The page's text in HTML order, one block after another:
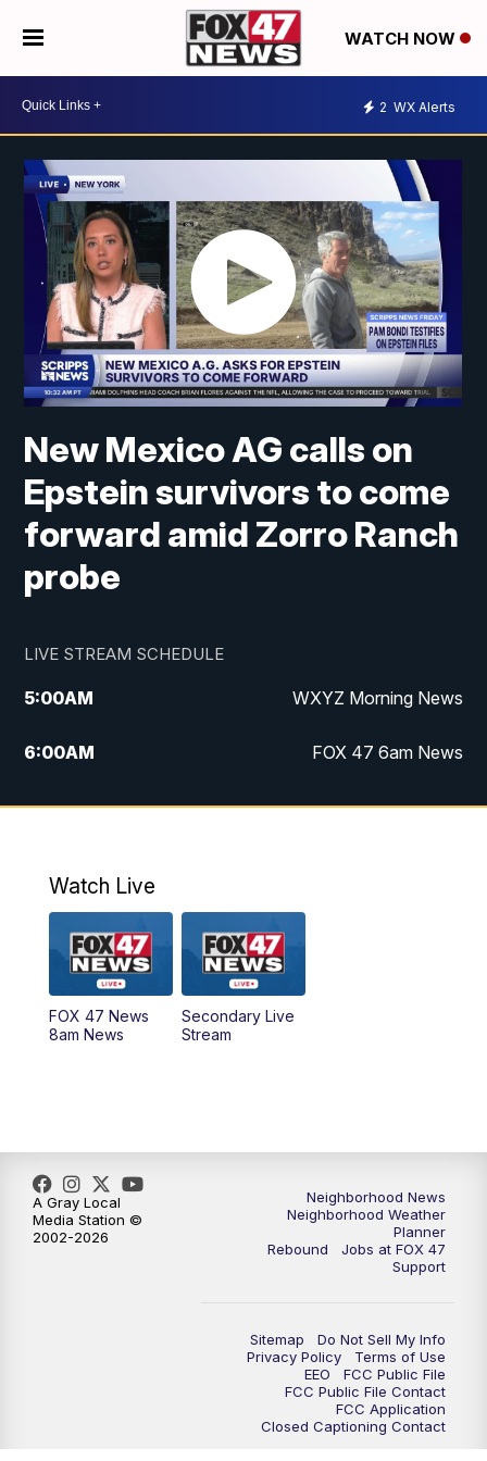
WATCH NOW
2 WX Alerts
New Mexico AG calls on
Epstein survivors to come
forward amid Zorro Ranch
probe
LIVE STREAM SCHEDULE
5:00AM WXYZ Morning News
6:00AM FOX 47 6am News
7:00AM FOX 47 7am News
9:00AM Replay: FOX 47 8am News
12:00PM FOX 47 News 12pm News
12:30PM Replay: FOX 47 12pm News
6:30PM FOX 47 6:30pm News
7:00PM Replay: FOX 47 6:30pm News
FOX 47 News at 10pm
FOX 47 News at 11pm
Watch Live
FOX 47 News
8am News
Secondary Live
Stream
Neighborhood News
Neighborhood Weather
Planner
Rebound
Jobs at FOX 47
Support
Sitemap
Do Not Sell My Info
Privacy Policy
Terms of Use
EEO
FCC Public File
FCC Public File Contact
FCC Application
Closed Captioning Contact
A Gray Local
Media Station ©
2002-2026